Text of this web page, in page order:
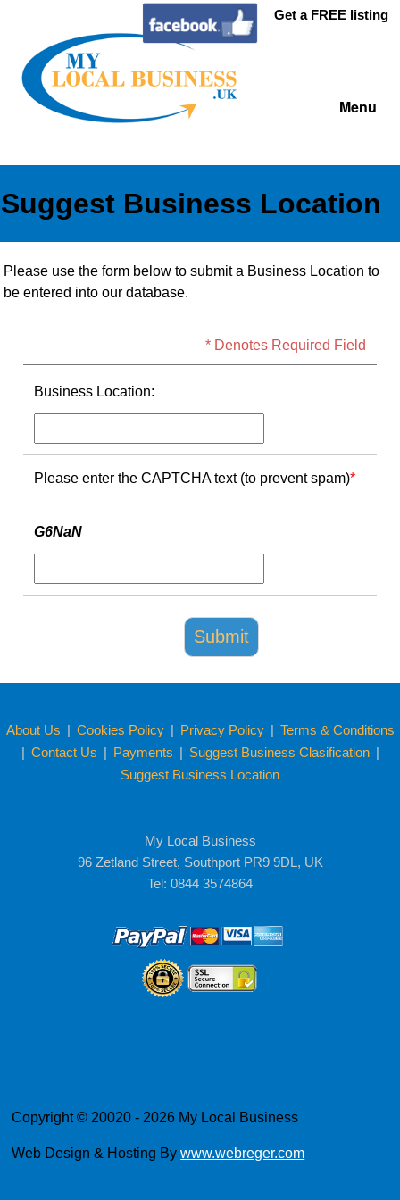
Get a FREE listing
Menu
Suggest Business Location
Please use the form below to submit a Business Location to
be entered into our database.
* Denotes Required Field
Business Location:
Please enter the CAPTCHA text (to prevent spam)*
G6NaN
About Us | Cookies Policy | Privacy Policy | Terms & Conditions
| Contact Us | Payments | Suggest Business Clasification |
Suggest Business Location
My Local Business
96 Zetland Street, Southport PR9 9DL, UK
Tel: 0844 3574864
Copyright © 20020 - 2026 My Local Business
Web Design & Hosting Bywww.webreger.com